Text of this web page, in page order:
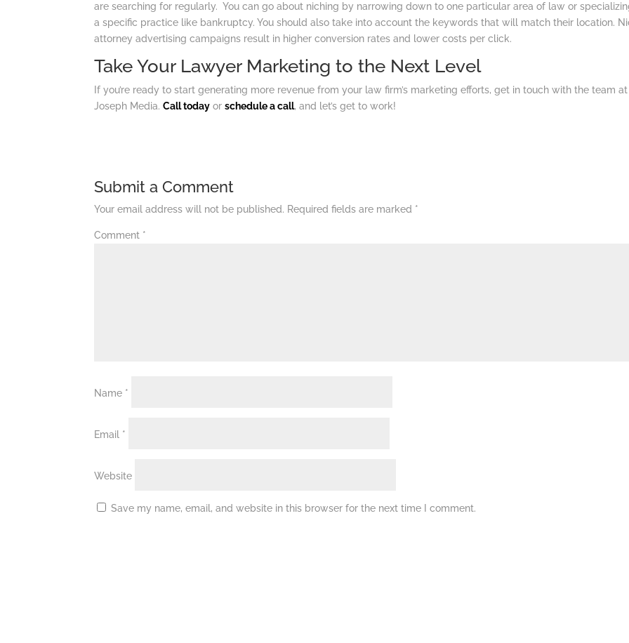
are searching for regularly. You can go about niching by narrowing down to one particular area of law or
a specific practice like bankruptcy. You should also take into account the keywords that will match their location.
attorney advertising campaigns result in higher conversion rates and lower costs per click.
Take Your Lawyer Marketing to the Next Level
If you’re ready to start generating more revenue from your law firm’s marketing efforts, get in touch with the team at
Joseph Media.Call today orschedule a call, and let’s get to work!
Submit a Comment
Your email address will not be published. Required fields are marked *
Comment *
Name *
Email *
Website
Save my name, email, and website in this browser for the next time I comment.